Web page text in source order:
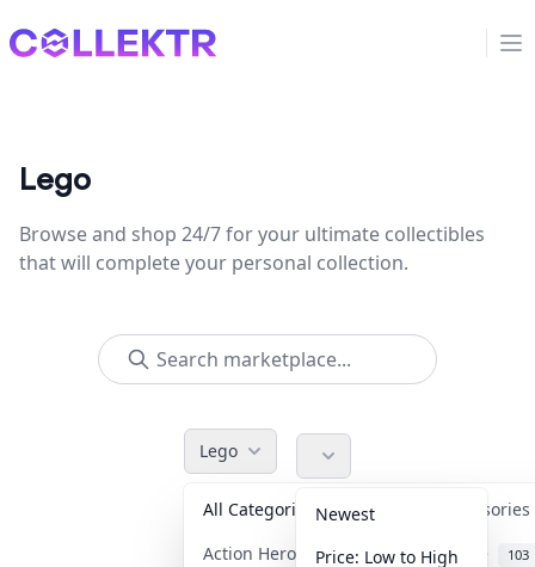
Collektr
Lego
Browse and shop 24/7 for your ultimate collectibles
that will complete your personal collection.
Lego
All Categories
Action Heroes 31 Anime 103
Newest
Price: Low to High